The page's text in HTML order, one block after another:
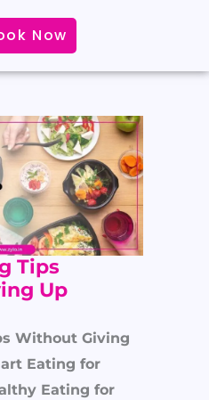
Now
Tips
Up
Without Giving
Eating for
Eating for